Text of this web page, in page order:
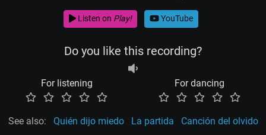
Listen on Play! YouTube
Do you like this recording?
For listening For dancing
See also: Quién dijo miedo La partida Canción del olvido